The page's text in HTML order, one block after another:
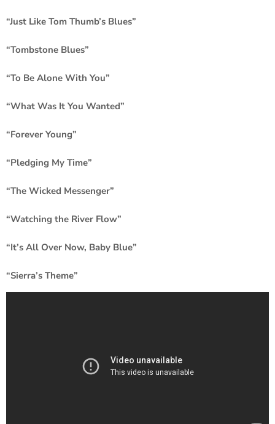
“Just Like Tom Thumb’s Blues”
“Tombstone Blues”
“To Be Alone With You”
“What Was It You Wanted”
“Forever Young”
“Pledging My Time”
“The Wicked Messenger”
“Watching the River Flow”
“It’s All Over Now, Baby Blue”
“Sierra’s Theme”